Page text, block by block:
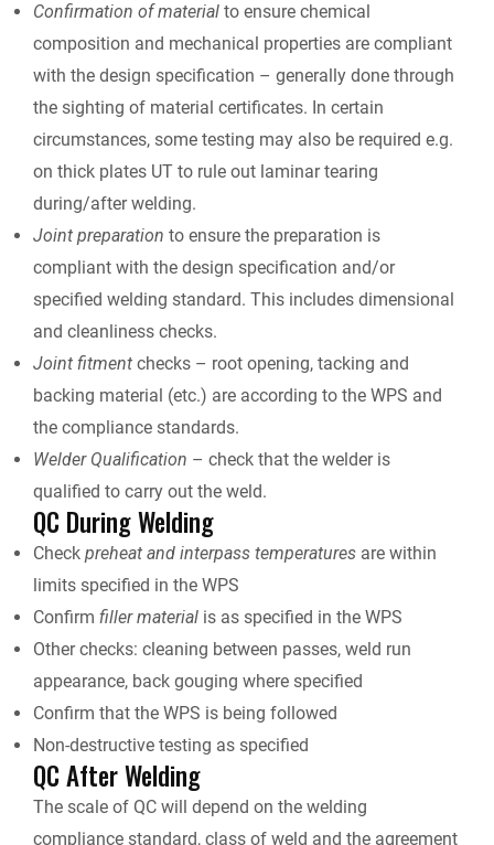
Confirmation of material to ensure chemical
composition and mechanical properties are compliant
with the design specification – generally done through
the sighting of material certificates. In certain
circumstances, some testing may also be required e.g.
on thick plates UT to rule out laminar tearing
during/after welding.
Joint preparation to ensure the preparation is
compliant with the design specification and/or
specified welding standard. This includes dimensional
and cleanliness checks.
Joint fitment checks – root opening, tacking and
backing material (etc.) are according to the WPS and
the compliance standards.
Welder Qualification – check that the welder is
qualified to carry out the weld.
QC During Welding
Check preheat and interpass temperatures are within
limits specified in the WPS
Confirm filler material is as specified in the WPS
Other checks: cleaning between passes, weld run
appearance, back gouging where specified
Confirm that the WPS is being followed
Non-destructive testing as specified
QC After Welding
The scale of QC will depend on the welding
compliance standard, class of weld and the agreement